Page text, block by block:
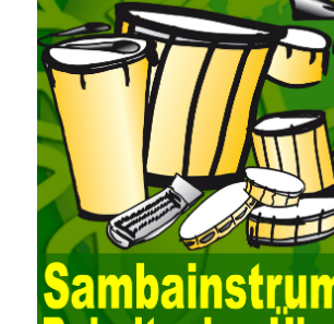
data. At the same time, the database
300-135 Online Exam Practicerole in the
conversion. Using the import and export
functions of various databases such as SQL
EXCEL, DBASE, and ORACLE, the
format has met the auditing needs of auditors.
realized through a user-defined data source.
the data source (ODBC) in the operating
user data source through the data source
collection function of the AO can be used to
defined data. Source, to achieve the import
data. Computer network security is a problem
valued at present. Network security affects
official cert guide Nowadays, people are